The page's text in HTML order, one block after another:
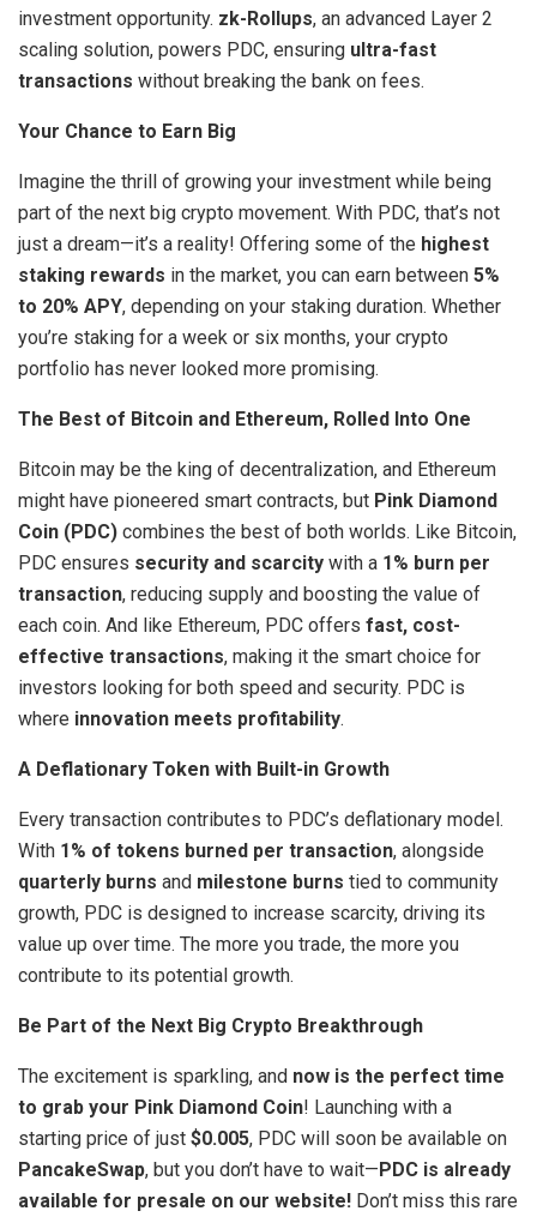
investment opportunity. zk-Rollups, an advanced Layer 2
scaling solution, powers PDC, ensuring ultra-fast
transactions without breaking the bank on fees.
Your Chance to Earn Big
Imagine the thrill of growing your investment while being
part of the next big crypto movement. With PDC, that’s not
just a dream—it’s a reality! Offering some of the highest
staking rewards in the market, you can earn between 5%
to 20% APY, depending on your staking duration. Whether
you’re staking for a week or six months, your crypto
portfolio has never looked more promising.
The Best of Bitcoin and Ethereum, Rolled Into One
Bitcoin may be the king of decentralization, and Ethereum
might have pioneered smart contracts, but Pink Diamond
Coin (PDC) combines the best of both worlds. Like Bitcoin,
PDC ensures security and scarcity with a 1% burn per
transaction, reducing supply and boosting the value of
each coin. And like Ethereum, PDC offers fast, cost-
effective transactions, making it the smart choice for
investors looking for both speed and security. PDC is
where innovation meets profitability.
A Deflationary Token with Built-in Growth
Every transaction contributes to PDC’s deflationary model.
With 1% of tokens burned per transaction, alongside
quarterly burns and milestone burns tied to community
growth, PDC is designed to increase scarcity, driving its
value up over time. The more you trade, the more you
contribute to its potential growth.
Be Part of the Next Big Crypto Breakthrough
The excitement is sparkling, and now is the perfect time
to grab your Pink Diamond Coin! Launching with a
starting price of just $0.005, PDC will soon be available on
PancakeSwap, but you don’t have to wait—PDC is already
available for presale on our website! Don’t miss this rare